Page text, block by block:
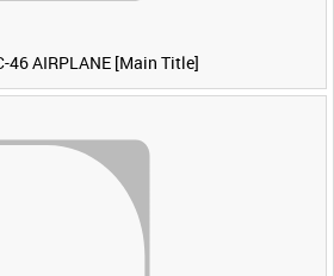
46 AIRPLANE [Main Title]